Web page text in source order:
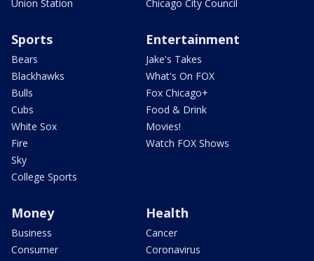
Union Station
Chicago City Council
Sports
Bears
Blackhawks
Bulls
Cubs
White Sox
Fire
Sky
College Sports
Entertainment
Jake's Takes
What's On FOX
Fox Chicago+
Food & Drink
Movies!
Watch FOX Shows
Money
Business
Consumer
Health
Cancer
Coronavirus